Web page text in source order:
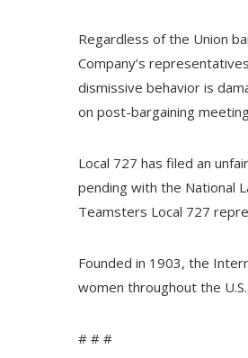
Regardless of the Union
Company’s
dismissive behavior is
on post-bargaining
Local 727 has filed an
pending with the National
Teamsters Local 727
Founded in 1903, the
women throughout the
# # #